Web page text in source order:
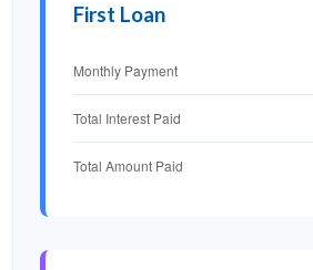
First Loan
Monthly Payment
Total Interest Paid
Total Amount Paid